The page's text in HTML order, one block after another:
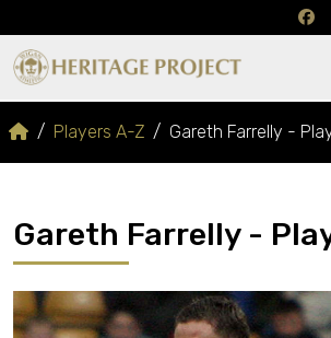
Players A-Z Gareth Farrelly -
Gareth Farrelly -